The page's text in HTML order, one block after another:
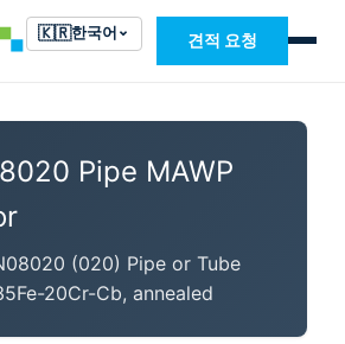
🇰🇷한국어 견적 요청
Pipe MAWP
(020) Pipe or Tube
20Cr-Cb, annealed